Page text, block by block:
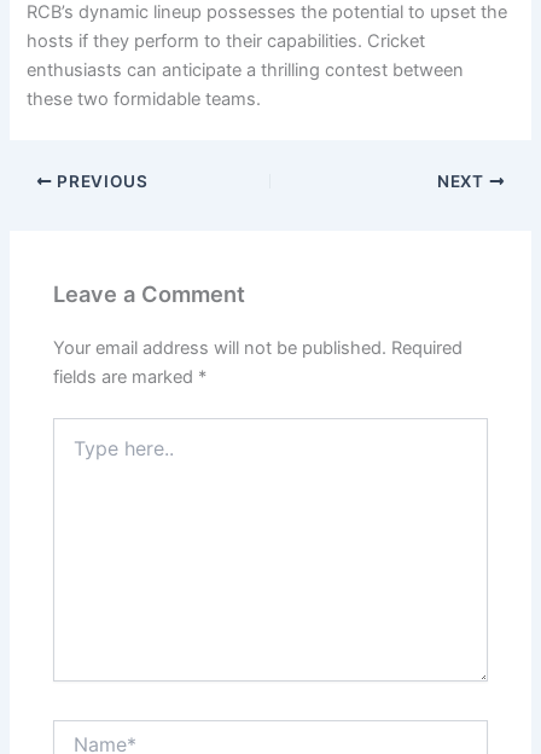
RCB’s dynamic lineup possesses the potential to upset the
hosts if they perform to their capabilities. Cricket
enthusiasts can anticipate a thrilling contest between
these two formidable teams.
PREVIOUS NEXT
Leave a Comment
Your email address will not be published. Required
fields are marked *
here..